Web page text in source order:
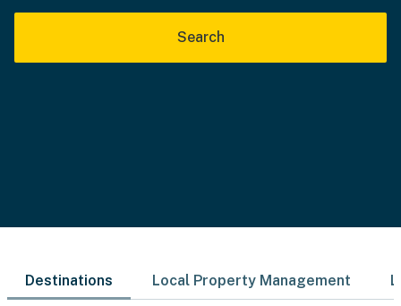
Search
Destinations Local Property Management